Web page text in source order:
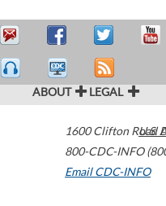
ABOUT LEGAL
1600 Clifton Road
800-CDC-INFO
Email CDC-INFO
U.S.